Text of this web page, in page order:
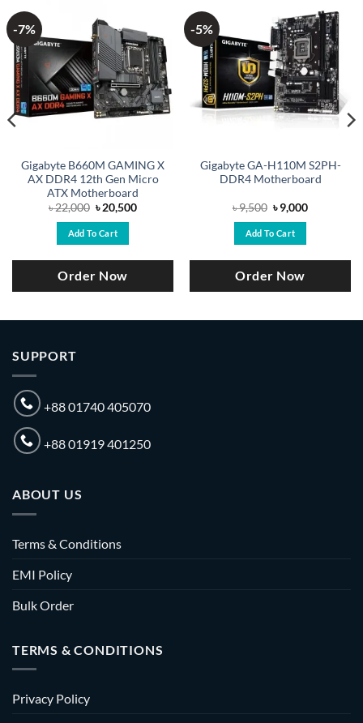
-7%
Gigabyte B660M GAMING X
AX DDR4 12th Gen Micro
ATX Motherboard
৳22,000 Original
price
was:
৳ 22,000.
৳20,500Current
Add To Cart
Order Now
-5%
Gigabyte GA-H110M S2PH-
DDR4 Motherboard
৳9,500 Original
price
was:
৳ 9,500.
৳9,000Current
Add To Cart
Order Now
SUPPORT
+88 01740 405070
+88 01919 401250
ABOUT US
Terms & Conditions
EMI Policy
Bulk Order
TERMS & CONDITIONS
Privacy Policy